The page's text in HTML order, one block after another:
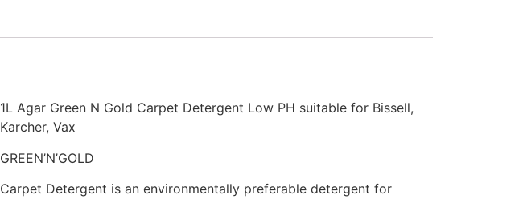
1L Agar Green N Gold Carpet Detergent Low PH suitable for Bissell,
Karcher, Vax
GREEN’N’GOLD
Carpet Detergent is an environmentally preferable detergent for